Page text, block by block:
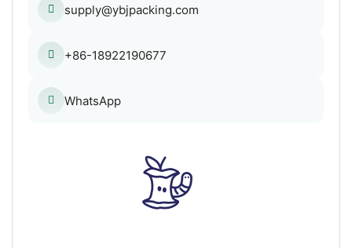
supply@ybjpacking.com
+86-18922190677
WhatsApp